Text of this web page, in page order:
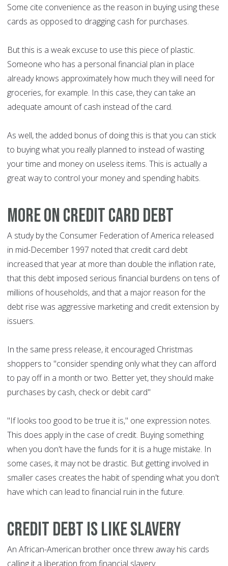
Some cite convenience as the reason in buying using these
cards as opposed to dragging cash for purchases.
But this is a weak excuse to use this piece of plastic.
Someone who has a personal financial plan in place
already knows approximately how much they will need for
groceries, for example. In this case, they can take an
adequate amount of cash instead of the card.
As well, the added bonus of doing this is that you can stick
to buying what you really planned to instead of wasting
your time and money on useless items. This is actually a
great way to control your money and spending habits.
More on credit card debt
A study by the Consumer Federation of America released
in mid-December 1997 noted that credit card debt
increased that year at more than double the inflation rate,
that this debt imposed serious financial burdens on tens of
millions of households, and that a major reason for the
debt rise was aggressive marketing and credit extension by
issuers.
In the same press release, it encouraged Christmas
shoppers to "consider spending only what they can afford
to pay off in a month or two. Better yet, they should make
purchases by cash, check or debit card"
"If looks too good to be true it is," one expression notes.
This does apply in the case of credit. Buying something
when you don't have the funds for it is a huge mistake. In
some cases, it may not be drastic. But getting involved in
smaller cases creates the habit of spending what you don't
have which can lead to financial ruin in the future.
Credit debt is like slavery
An African-American brother once threw away his cards
calling it a liberation from financial slavery.